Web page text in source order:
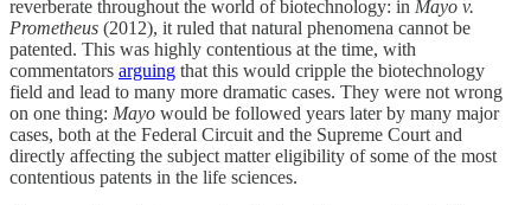
reverberate throughout the world of biotechnology: in Mayo v.
Prometheus (2012), it ruled that natural phenomena cannot be
patented. This was highly contentious at the time, with
commentators arguing that this would cripple the biotechnology
field and lead to many more dramatic cases. They were not wrong
on one thing: Mayo would be followed years later by many major
cases, both at the Federal Circuit and the Supreme Court and
directly affecting the subject matter eligibility of some of the most
contentious patents in the life sciences.